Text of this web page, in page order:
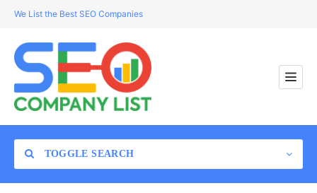
We List the Best SEO Companies
TOGGLE SEARCH